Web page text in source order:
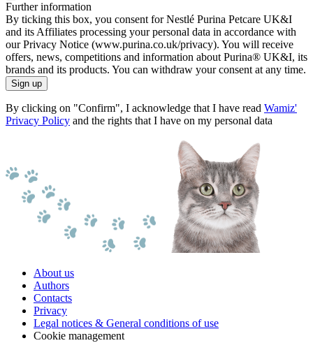
Further information
By ticking this box, you consent for Nestlé Purina Petcare UK&I
and its Affiliates processing your personal data in accordance with
our Privacy Notice (www.purina.co.uk/privacy). You will receive
offers, news, competitions and information about Purina® UK&I, its
brands and its products. You can withdraw your consent at any time.
Sign up
By clicking on "Confirm", I acknowledge that I have read Wamiz'
Privacy Policy and the rights that I have on my personal data
About us
Authors
Contacts
Privacy
Legal notices & General conditions of use
Cookie management